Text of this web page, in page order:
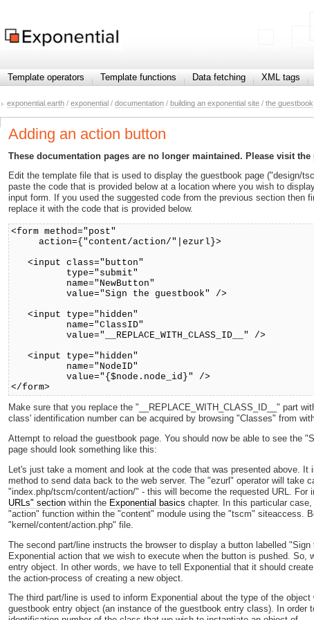
Template operators Template functions Data fetching XML tags
exponential.earth / exponential / documentation / building an exponential site / the guestbook
Adding an action button
These documentation pages are no longer maintained. Please visit the
Edit the template file that is used to display the guestbook page ("design/
paste the code that is provided below at a location where you wish to
input form. If you used the suggested code from the previous section then
replace it with the code that is provided below.
<form method="post"
action={"content/action/"|ezurl}>
<input class="button"
type="submit"
name="NewButton"
value="Sign the guestbook" />
<input type="hidden"
name="ClassID"
value="__REPLACE_WITH_CLASS_ID__" />
<input type="hidden"
name="NodeID"
value="{$node.node_id}" />
</form>
Make sure that you replace the "__REPLACE_WITH_CLASS_ID__" part
class' identification number can be acquired by browsing "Classes" from
Attempt to reload the guestbook page. You should now be able to see the
page should look something like this:
Let's just take a moment and look at the code that was presented above.
method to send data back to the web server. The "ezurl" operator will take
"index.php/tscm/content/action/" - this will become the requested URL. For
URLs" section within the Exponential basics chapter. In this particular
"action" function within the "content" module using the "tscm" siteaccess.
"kernel/content/action.php" file.
The second part/line instructs the browser to display a button labelled
Exponential action that we wish to execute when the button is pushed.
entry object. In other words, we have to tell Exponential that it should
the action-process of creating a new object.
The third part/line is used to inform Exponential about the type of the
guestbook entry object (an instance of the guestbook entry class). In